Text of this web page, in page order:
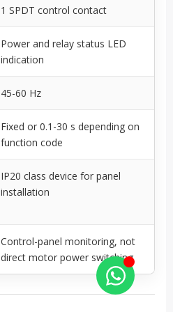
1 SPDT control contact
Power and relay status LED
indication
45-60 Hz
Fixed or 0.1-30 s depending on
function code
IP20 class device for panel
installation
Control-panel monitoring, not
direct motor power switching